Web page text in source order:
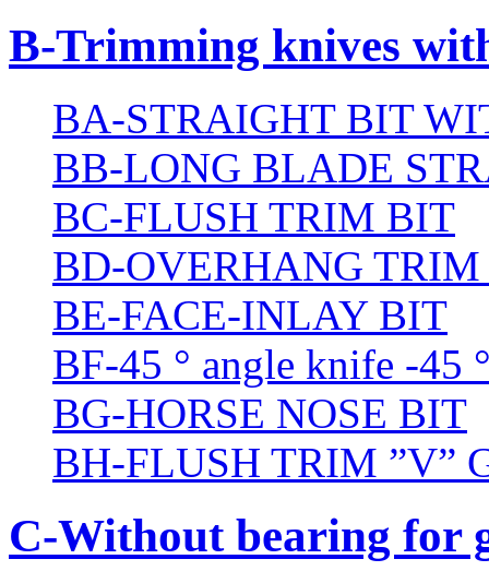
B-Trimming knives
BA-STRAIGHT BIT
BB-LONG BLADE
BC-FLUSH TRIM BIT
BD-OVERHANG
BE-FACE-INLAY BIT
BF-45 ° angle knife -45
BG-HORSE NOSE BIT
BH-FLUSH TRIM ”V”
C-Without bearing for